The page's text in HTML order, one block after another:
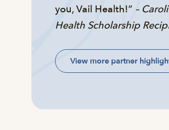
you, Vail Health!” –
Health Scholarship
View more partner